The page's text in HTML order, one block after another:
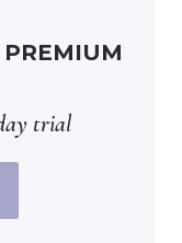
PREMIUM
trial